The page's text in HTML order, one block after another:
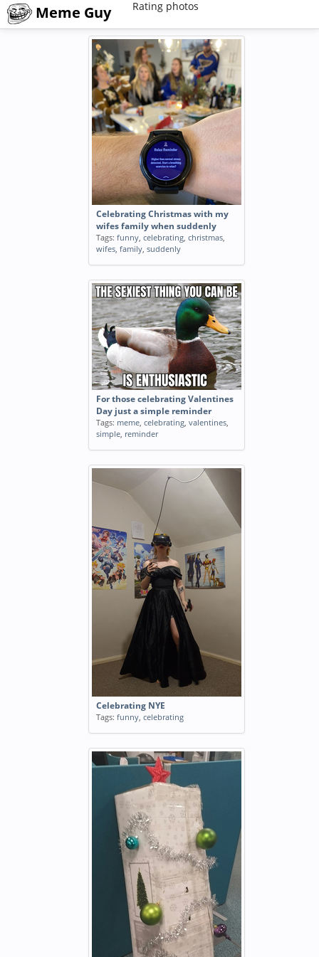
Meme Guy Rating photos
Celebrating Christmas with my
wifes family when suddenly
Tags: funny, celebrating, christmas,
wifes, family, suddenly
For those celebrating Valentines
Day just a simple reminder
Tags: meme, celebrating, valentines,
simple, reminder
Celebrating NYE
Tags: funny, celebrating